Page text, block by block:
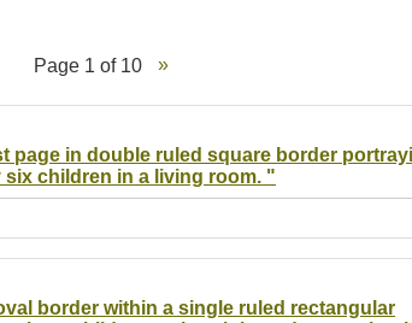
Page 1 of 10
page in double ruled square border
children in a living room. "
border within a single ruled rectangular